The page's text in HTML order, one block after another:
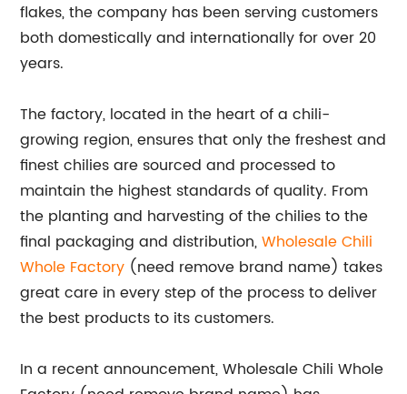
flakes, the company has been serving customers
both domestically and internationally for over 20
years.
The factory, located in the heart of a chili-
growing region, ensures that only the freshest and
finest chilies are sourced and processed to
maintain the highest standards of quality. From
the planting and harvesting of the chilies to the
final packaging and distribution,Wholesale Chili
Whole Factory (need remove brand name) takes
great care in every step of the process to deliver
the best products to its customers.
In a recent announcement, Wholesale Chili Whole